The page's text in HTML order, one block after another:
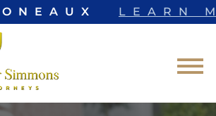
LEARN
to Main Content
☰